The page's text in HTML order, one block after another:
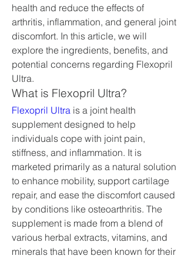
health and reduce the effects of
arthritis, inflammation, and general joint
discomfort. In this article, we will
explore the ingredients, benefits, and
potential concerns regarding Flexopril
Ultra.
What is Flexopril Ultra?
Flexopril Ultra is a joint health
supplement designed to help
individuals cope with joint pain,
stiffness, and inflammation. It is
marketed primarily as a natural solution
to enhance mobility, support cartilage
repair, and ease the discomfort caused
by conditions like osteoarthritis. The
supplement is made from a blend of
various herbal extracts, vitamins, and
minerals that have been known for their